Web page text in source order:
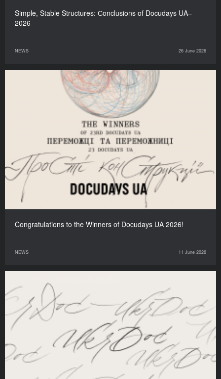
Simple, Stable Structures: Сonclusions of Docudays UA–
2026
NEWS 26 June 2026
Congratulations to the Winners of Docudays UA 2026!
NEWS 11 June 2026